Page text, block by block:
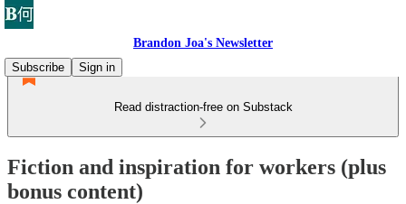
Brandon Joa's Newsletter
Subscribe
Sign in
Read distraction-free on Substack
Fiction and inspiration for workers (plus
bonus content)